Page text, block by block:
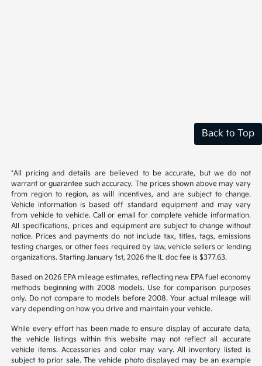
Back to Top
*All pricing and details are believed to be accurate, but we do not
warrant or guarantee such accuracy. The prices shown above may vary
from region to region, as will incentives, and are subject to change.
Vehicle information is based off standard equipment and may vary
from vehicle to vehicle. Call or email for complete vehicle information.
All specifications, prices and equipment are subject to change without
notice. Prices and payments do not include tax, titles, tags, emissions
testing charges, or other fees required by law, vehicle sellers or lending
organizations. Starting January 1st, 2026 the IL doc fee is $377.63.
Based on 2026 EPA mileage estimates, reflecting new EPA fuel economy
methods beginning with 2008 models. Use for comparison purposes
only. Do not compare to models before 2008. Your actual mileage will
vary depending on how you drive and maintain your vehicle.
While every effort has been made to ensure display of accurate data,
the vehicle listings within this website may not reflect all accurate
vehicle items. Accessories and color may vary. All inventory listed is
subject to prior sale. The vehicle photo displayed may be an example